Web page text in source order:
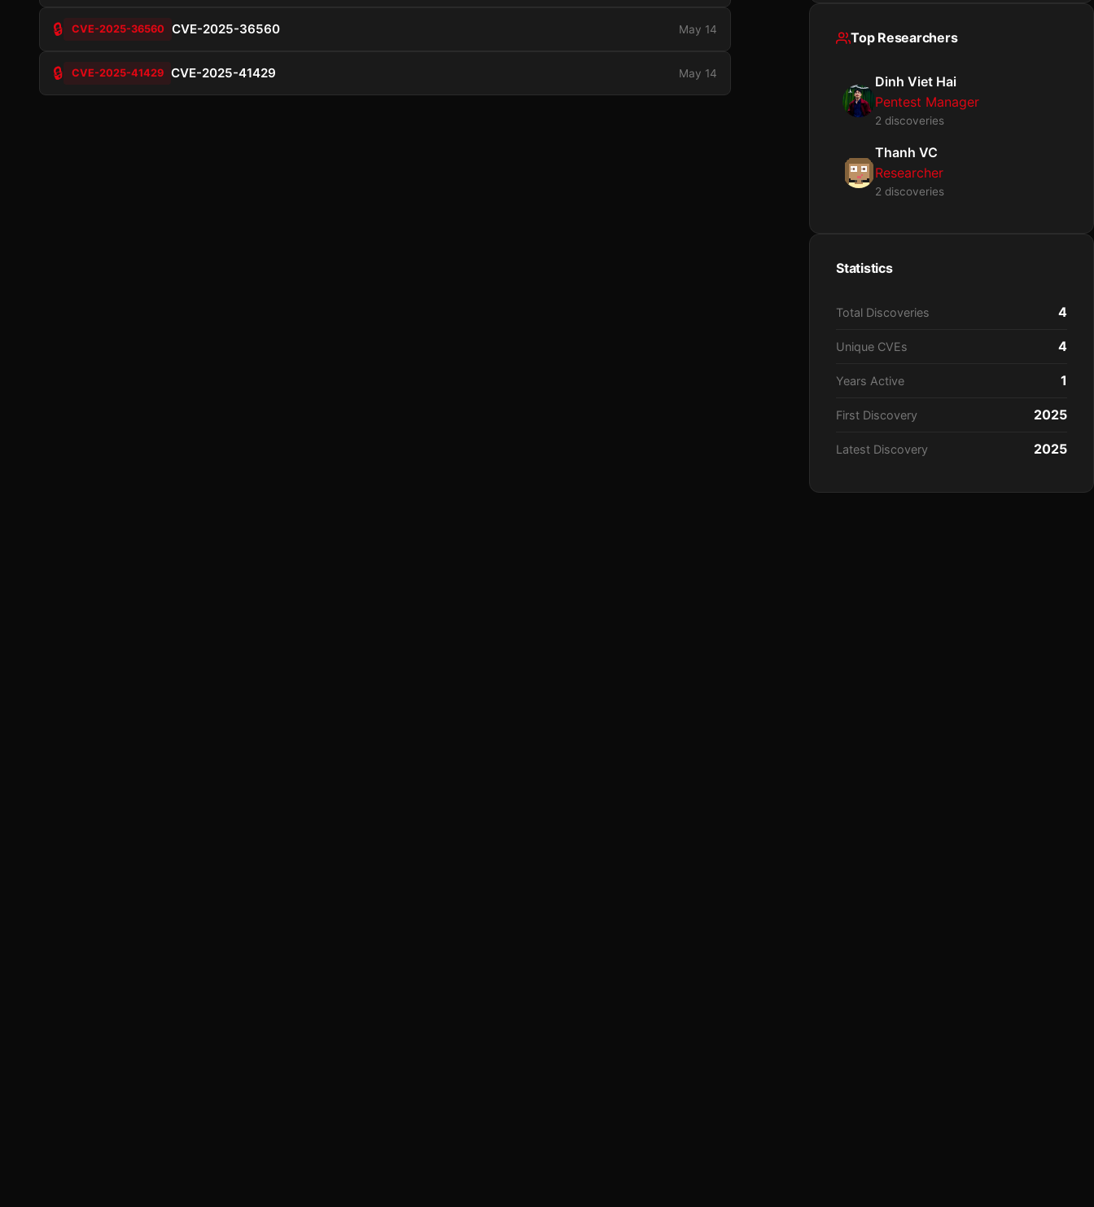
🔒 CVE-2025-36560 CVE-2025-36560 May 14
🔒 CVE-2025-41429 CVE-2025-41429 May 14
Top Researchers
Dinh Viet Hai
Pentest Manager
2 discoveries
Thanh VC
Researcher
2 discoveries
Statistics
Total Discoveries 4
Unique CVEs 4
Years Active 1
First Discovery 2025
Latest Discovery 2025